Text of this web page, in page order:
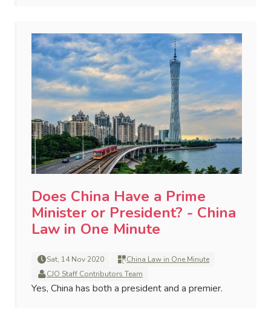
Does China Have a Prime
Minister or President? - China
Law in One Minute
Sat, 14 Nov 2020
China Law in One Minute
CJO Staff Contributors Team
Yes, China has both a president and a premier.